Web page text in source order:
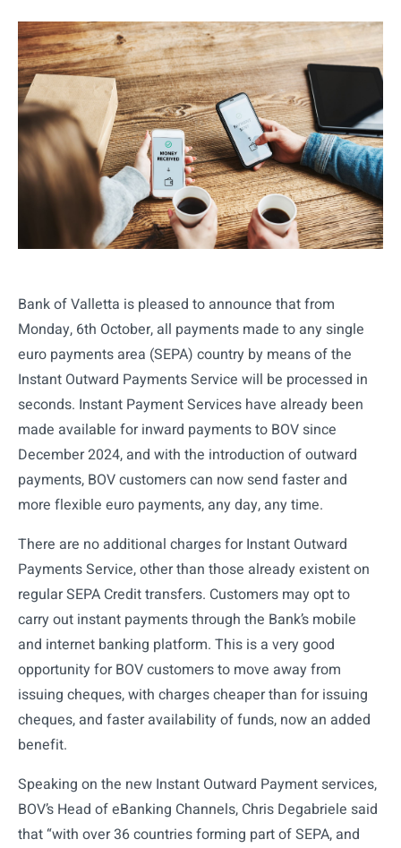
Bank of Valletta is pleased to announce that from
Monday, 6th October, all payments made to any single
euro payments area (SEPA) country by means of the
Instant Outward Payments Service will be processed in
seconds. Instant Payment Services have already been
made available for inward payments to BOV since
December 2024, and with the introduction of outward
payments, BOV customers can now send faster and
more flexible euro payments, any day, any time.
There are no additional charges for Instant Outward
Payments Service, other than those already existent on
regular SEPA Credit transfers. Customers may opt to
carry out instant payments through the Bank’s mobile
and internet banking platform. This is a very good
opportunity for BOV customers to move away from
issuing cheques, with charges cheaper than for issuing
cheques, and faster availability of funds, now an added
benefit.
Speaking on the new Instant Outward Payment services,
BOV’s Head of eBanking Channels, Chris Degabriele said
that “with over 36 countries forming part of SEPA, and